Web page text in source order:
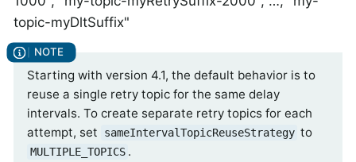
topic-myDltSuffix"
Starting with version 4.1, the default behavior is to
reuse a single retry topic for the same delay
intervals. To create separate retry topics for each
attempt, set
sameIntervalTopicReuseStrategy to
MULTIPLE_TOPICS .